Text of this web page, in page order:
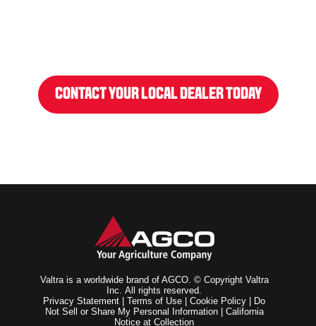
CONTACT YOUR LOCAL DEALER TODAY
Valtra is a worldwide brand of AGCO. © Copyright Valtra
Inc. All rights reserved.
Privacy Statement |Terms of Use |Cookie Policy
Do
Not Sell or Share My Personal Information| California
Notice at Collection